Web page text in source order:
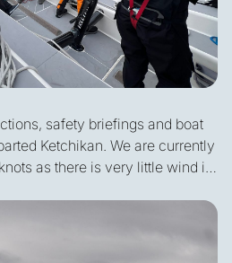
safety briefings and boat
Ketchikan. We are currently
as there is very little wind in
us well last night with a
Duncan was the winner of a
Monopoly. With the
it's quite peaceful out here.